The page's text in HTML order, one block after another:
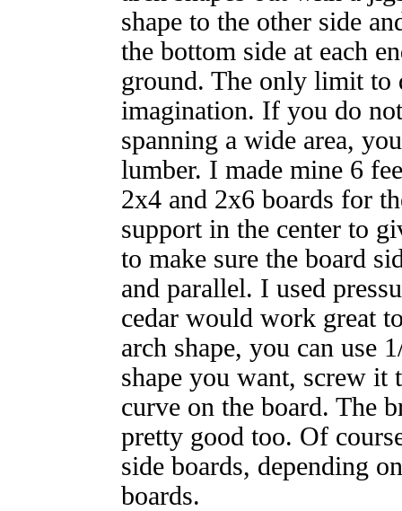
shape to the other side
the bottom side at each
ground. The only limit to
imagination. If you do
spanning a wide area,
lumber. I made mine 6
2x4 and 2x6 boards for
support in the center to
to make sure the board
and parallel. I used
cedar would work great
arch shape, you can use
shape you want, screw it
curve on the board. The
pretty good too. Of
side boards, depending
boards.